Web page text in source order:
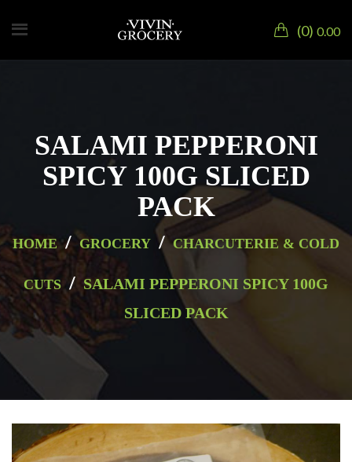
0 0.00
SALAMI PEPPERONI
SPICY 100G SLICED
PACK
HOME / GROCERY / CHARCUTERIE & COLD
CUTS / SALAMI PEPPERONI SPICY 100G
SLICED PACK